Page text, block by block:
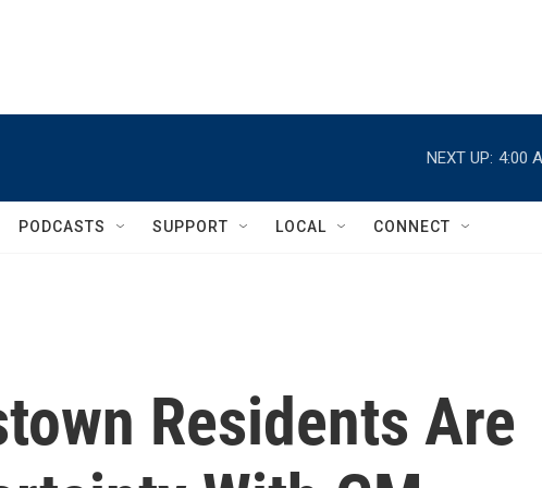
NEXT UP: 4:00
PODCASTS SUPPORT LOCAL CONNECT
Residents Are